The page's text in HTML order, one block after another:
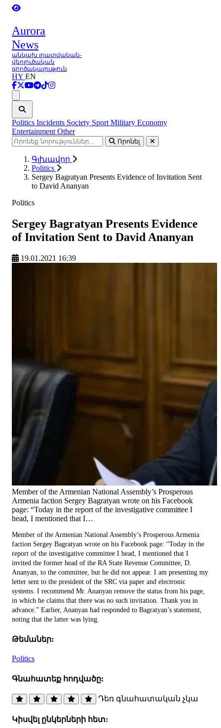
Aurora
News
անկախ լրատվական-
վերլուծական
գործակալություն
HY EN
Politics Incidents Society Sport Military Economy
Entertainment Other
Որոնել
Գլխավոր
Politics
Sergey Bagratyan Presents Evidence of Invitation Sent
to David Ananyan
Politics
Sergey Bagratyan Presents Evidence
of Invitation Sent to David Ananyan
19.01.2021 16:39
Member of the Armenian National Assembly’s Prosperous
Armenia faction Sergey Bagratyan wrote on his Facebook
page: “Today in the report of the investigative committee I
head, I mentioned that I…
Member of the Armenian National Assembly’s Prosperous Armenia
faction Sergey Bagratyan wrote on his Facebook page: “Today in the
report of the investigative committee I head, I mentioned that I
invited the former head of the RA State Revenue Committee, D.
Ananyan, to the committee, but he did not appear. I am presenting my
letter sent to the president of the SRC via paper and electronic
systems. I recommend Mr. Ananyan remove the status from his page,
in which he claims that there was no such invitation. Thank you in
advance.” Earlier, Ananyan had responded to Bagratyan’s statement,
noting that the latter was lying.
Թեմաներ:
Politics
Գնահատեք հոդվածը:
Դեռ գնահատական չկա
Կիսվել ընկերների հետ: